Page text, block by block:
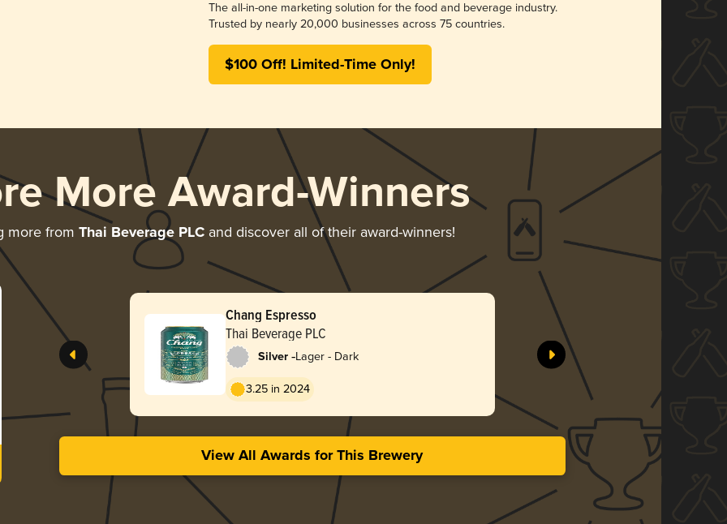
The all-in-one marketing solution for the food and beverage industry.
Trusted by nearly 20,000 businesses across 75 countries.
$100 Off! Limited-Time Only!
More Award-Winners
more from Thai Beverage PLC and discover all of their award-winners!
Chang Espresso
Thai Beverage PLC
Silver -Lager - Dark
3.25 in 2024
View All Awards for This Brewery